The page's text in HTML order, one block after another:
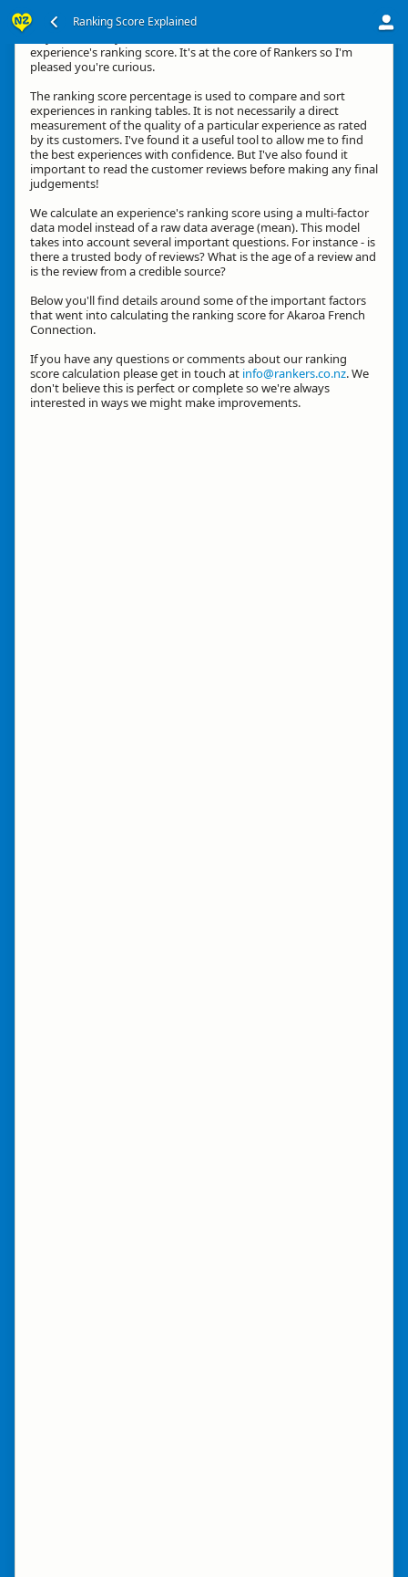
Ranking Score Explained
experience's ranking score. It's at the core of Rankers so I'm
pleased you're curious.
The ranking score percentage is used to compare and sort
experiences in ranking tables. It is not necessarily a direct
measurement of the quality of a particular experience as rated
by its customers. I've found it a useful tool to allow me to find
the best experiences with confidence. But I've also found it
important to read the customer reviews before making any final
judgements!
We calculate an experience's ranking score using a multi-factor
data model instead of a raw data average (mean). This model
takes into account several important questions. For instance - is
there a trusted body of reviews? What is the age of a review and
is the review from a credible source?
Below you'll find details around some of the important factors
that went into calculating the ranking score for Akaroa French
Connection.
If you have any questions or comments about our ranking
score calculation please get in touch at info@rankers.co.nz. We
don't believe this is perfect or complete so we're always
interested in ways we might make improvements.